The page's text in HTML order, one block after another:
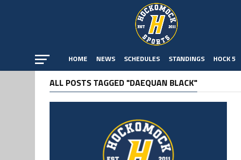
HOME NEWS SCHEDULES STANDINGS HOCK 5
ALL POSTS TAGGED "DAEQUAN BLACK"